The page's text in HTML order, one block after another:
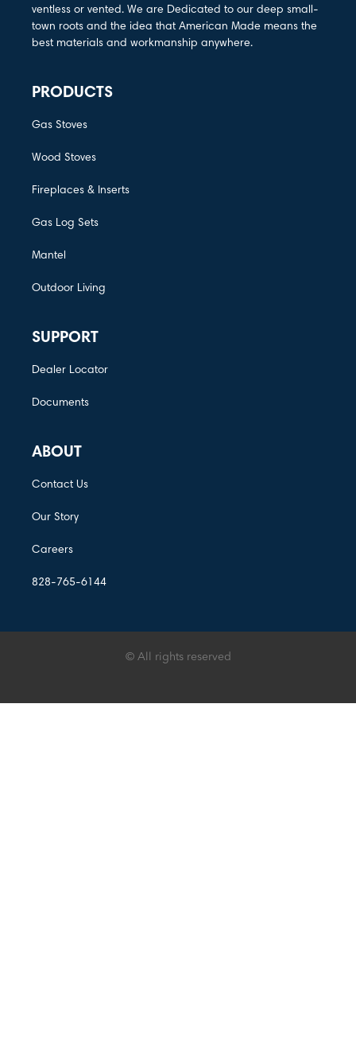
ventless or vented. We are Dedicated to our deep small-
town roots and the idea that American Made means the
best materials and workmanship anywhere.
PRODUCTS
Gas Stoves
Wood Stoves
Fireplaces & Inserts
Gas Log Sets
Mantel
Outdoor Living
SUPPORT
Dealer Locator
Documents
ABOUT
Contact Us
Our Story
Careers
828-765-6144
© All rights reserved